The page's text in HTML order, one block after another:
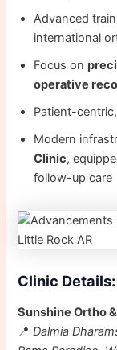
Advanced
international
Focus on
operative
Patient-
Modern
Clinic,
follow-up care
Clinic Details:
Sunshine Ortho
📍Dalmia